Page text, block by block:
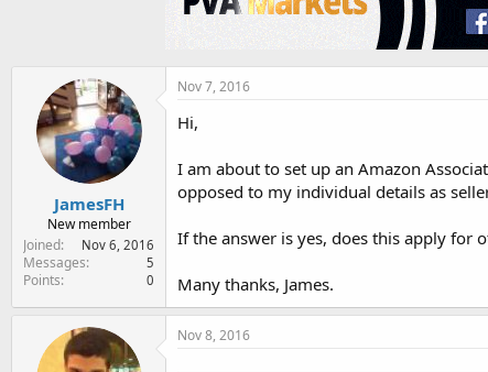
e
JamesFH
New member
Joined
Nov 6, 2016
Messages 5
Points 0
Nov 7, 2016
Hi,
I am about to set up an Amazon
opposed to my individual details as
If the answer is yes, does this apply for
Many thanks, James.
Nov 8, 2016